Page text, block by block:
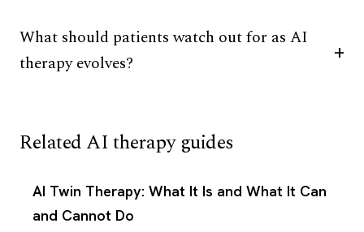
What should patients watch out for as AI
therapy evolves?
Related AI therapy guides
AI Twin Therapy: What It Is and What It Can
and Cannot Do